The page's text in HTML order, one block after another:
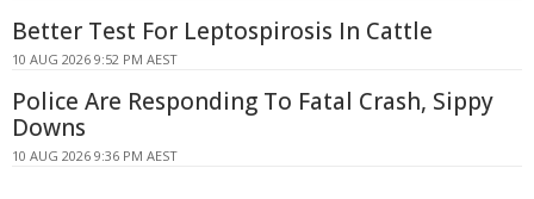
Better Test For Leptospirosis In Cattle
10 AUG 2026 9:52 PM AEST
Police Are Responding To Fatal Crash, Sippy
Downs
10 AUG 2026 9:36 PM AEST